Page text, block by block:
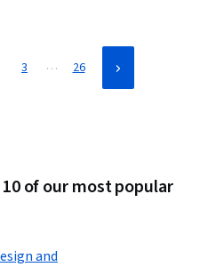
Programming
3 … 26
of our most popular
and